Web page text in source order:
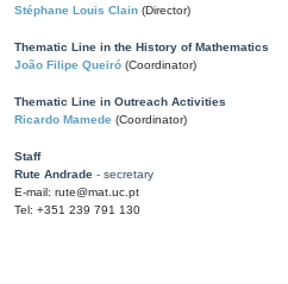
Stéphane Louis Clain (Director)
Thematic Line in the History of Mathematics
João Filipe Queiró (Coordinator)
Thematic Line in Outreach Activities
Ricardo Mamede (Coordinator)
Staff
Rute Andrade - secretary
E-mail: rute@mat.uc.pt
Tel: +351 239 791 130